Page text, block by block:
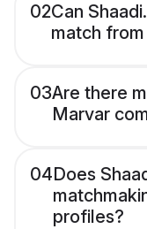
02Can
match
03Are there
Marvar
04Does
profiles?